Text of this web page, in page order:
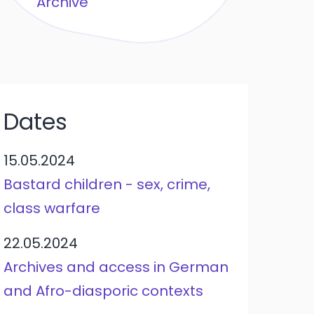
Dates
15.05.2024
Bastard children - sex, crime,
class warfare
22.05.2024
Archives and access in German
and Afro-diasporic contexts